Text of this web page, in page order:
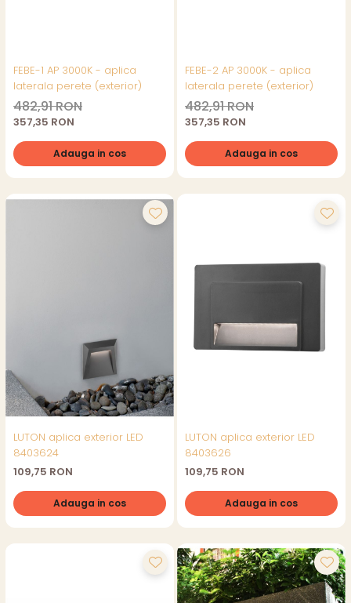
FEBE-1 AP 3000K - aplica
laterala perete (exterior)
482,91 RON
357,35 RON
Adauga in cos
FEBE-2 AP 3000K - aplica
laterala perete (exterior)
482,91 RON
357,35 RON
Adauga in cos
LUTON aplica exterior LED
8403624
109,75 RON
Adauga in cos
LUTON aplica exterior LED
8403626
109,75 RON
Adauga in cos